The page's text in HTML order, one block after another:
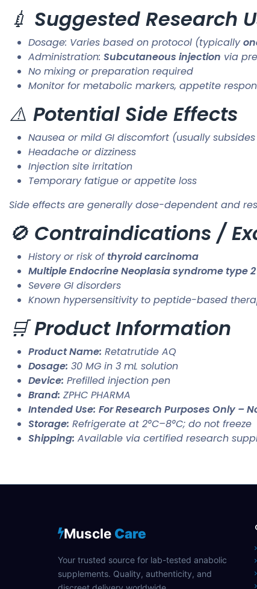
💉 Suggested Research
Dosage: Varies based on protocol (typically
Administration: Subcutaneous injection via
No mixing or preparation required
Monitor for metabolic markers, appetite
⚠️ Potential Side Effects
Nausea or mild GI discomfort (usually
Headache or dizziness
Injection site irritation
Temporary fatigue or appetite loss
Side effects are generally dose-dependent and
🚫 Contraindications /
History or risk of thyroid carcinoma
Multiple Endocrine Neoplasia syndrome type 2
Severe GI disorders
Known hypersensitivity to peptide-based
🛒Product Information
Product Name: Retatrutide AQ
Dosage: 30 MG in 3 mL solution
Device: Prefilled injection pen
Brand: ZPHC PHARMA
Intended Use: For Research Purposes Only –
Storage: Refrigerate at 2°C–8°C; do not freeze
Shipping: Available via certified research
Muscle Care
Your trusted source for lab-tested anabolic
supplements. Quality, authenticity, and